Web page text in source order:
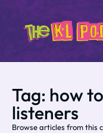
Tag: how
listeners
Browse articles from this